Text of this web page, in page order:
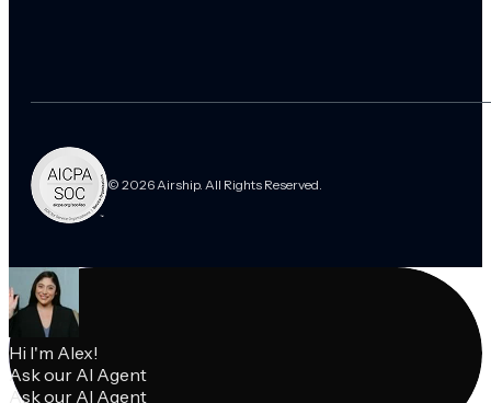
© 2026 Airship. All Rights Reserved.